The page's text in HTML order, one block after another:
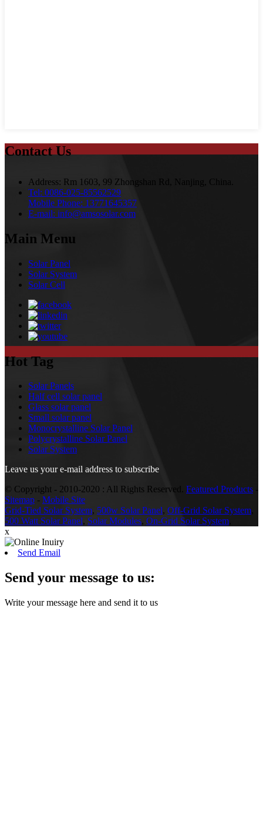
Contact Us
Address: Rm 1603, 99 Zhongshan Rd, Nanjing, China.
Tel: 0086-025-85562529
Mobile Phone: 13771645357
E-mail: info@amsosolar.com
Main Menu
Solar Panel
Solar System
Solar Cell
Hot Tag
Solar Panels
Half cell solar panel
Glass solar panel
Small solar panel
Monocrystalline Solar Panel
Polycrystalline Solar Panel
Solar System
Leave us your e-mail address to subscribe
© Copyright - 2010-2020 : All Rights Reserved. Featured Products -
Sitemap - Mobile Site
Grid-Tied Solar System, 500w Solar Panel, Off-Grid Solar System
500 Watt Solar Panel, Solar Modules, On-Grid Solar System
x
Send Email
Send your message to us:
Write your message here and send it to us